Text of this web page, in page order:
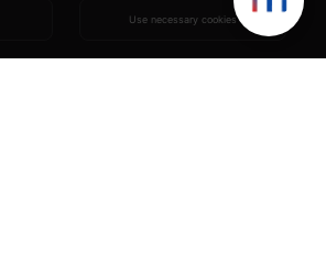
Use necessary cookies